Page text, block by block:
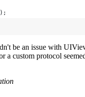
be an issue with
a custom protocol